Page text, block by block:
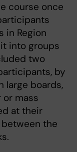
course once
in Region
into groups
two
by
large boards,
mass
at their
the